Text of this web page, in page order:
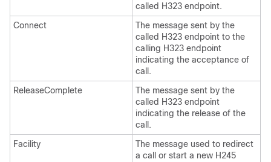
called H323 endpoint.
Connect
The message sent by the
called H323 endpoint to the
calling H323 endpoint
indicating the acceptance of
call.
ReleaseComplete
The message sent by the
called H323 endpoint
indicating the release of the
call.
Facility
The message used to redirect
a call or start a new H245